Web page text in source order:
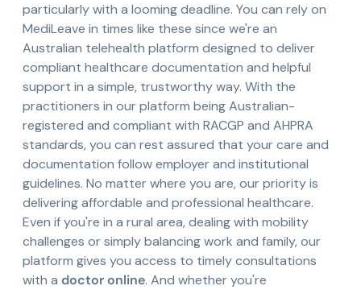
particularly with a looming deadline. You can rely on
MediLeave in times like these since we're an
Australian telehealth platform designed to deliver
compliant healthcare documentation and helpful
support in a simple, trustworthy way. With the
practitioners in our platform being Australian-
registered and compliant with RACGP and AHPRA
standards, you can rest assured that your care and
documentation follow employer and institutional
guidelines. No matter where you are, our priority is
delivering affordable and professional healthcare.
Even if you're in a rural area, dealing with mobility
challenges or simply balancing work and family, our
platform gives you access to timely consultations
with a doctor online. And whether you're